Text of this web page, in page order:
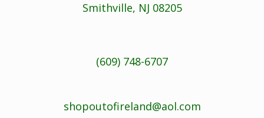
Smithville, NJ 08205
(609) 748-6707
shopoutofireland@aol.com